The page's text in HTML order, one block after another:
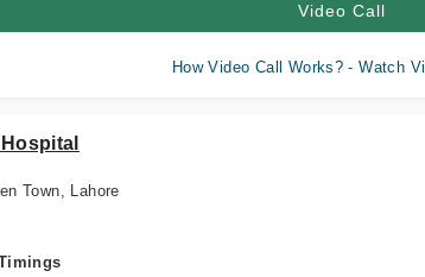
Video Call
How Video Call Works? - Watch
Town, Lahore